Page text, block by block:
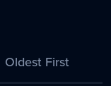
Sort
Oldest First